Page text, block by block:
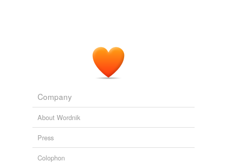
Company
About Wordnik
Press
Colophon